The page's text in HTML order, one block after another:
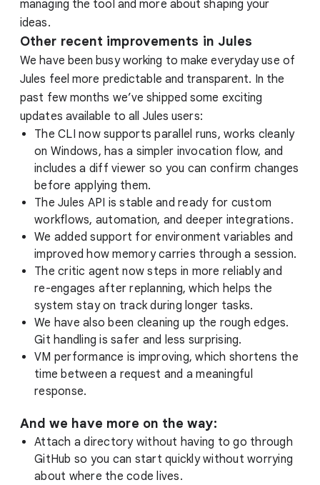
managing the tool and more about shaping your
ideas.
Other recent improvements in Jules
We have been busy working to make everyday use of
Jules feel more predictable and transparent. In the
past few months we’ve shipped some exciting
updates available to all Jules users:
The CLI now supports parallel runs, works cleanly
on Windows, has a simpler invocation flow, and
includes a diff viewer so you can confirm changes
before applying them.
The Jules API is stable and ready for custom
workflows, automation, and deeper integrations.
We added support for environment variables and
improved how memory carries through a session.
The critic agent now steps in more reliably and
re-engages after replanning, which helps the
system stay on track during longer tasks.
We have also been cleaning up the rough edges.
Git handling is safer and less surprising.
VM performance is improving, which shortens the
time between a request and a meaningful
response.
And we have more on the way:
Attach a directory without having to go through
GitHub so you can start quickly without worrying
about where the code lives.